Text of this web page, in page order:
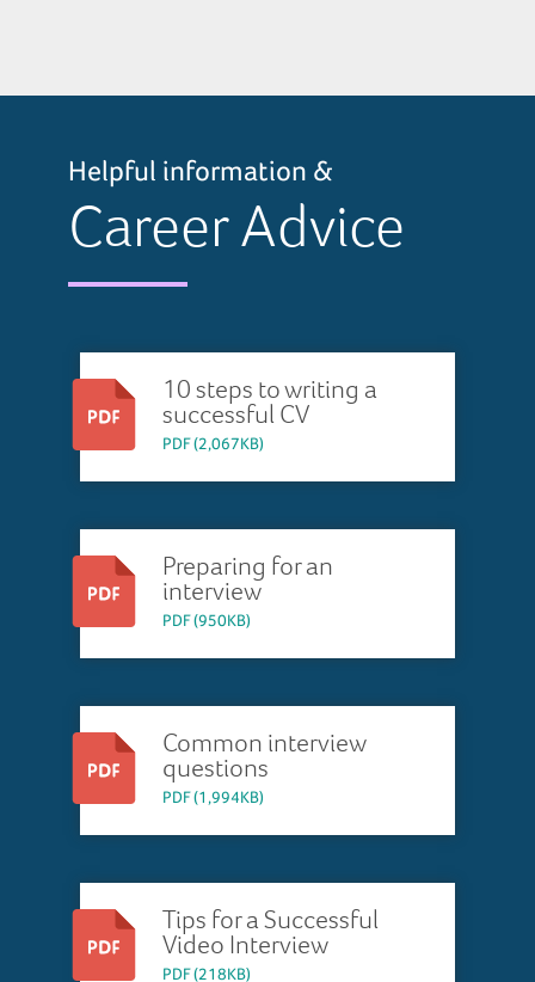
Helpful information &
Career Advice
10 steps to writing a
successful CV
PDF (2,067KB)
Preparing for an
interview
PDF (950KB)
Common interview
questions
PDF (1,994KB)
Tips for a Successful
Video Interview
PDF (218KB)